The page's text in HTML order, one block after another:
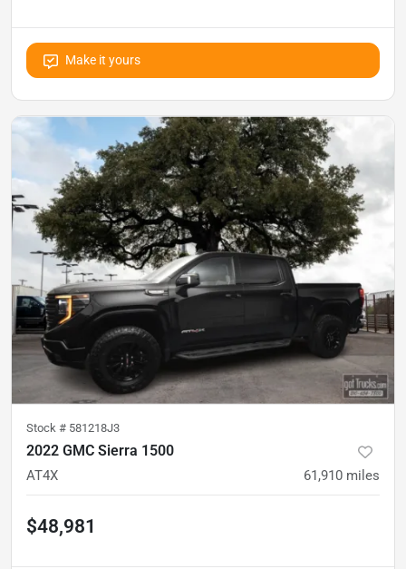
Make it yours
Stock # 581218J3
2022 GMC Sierra 1500
AT4X 61,910 miles
$48,981